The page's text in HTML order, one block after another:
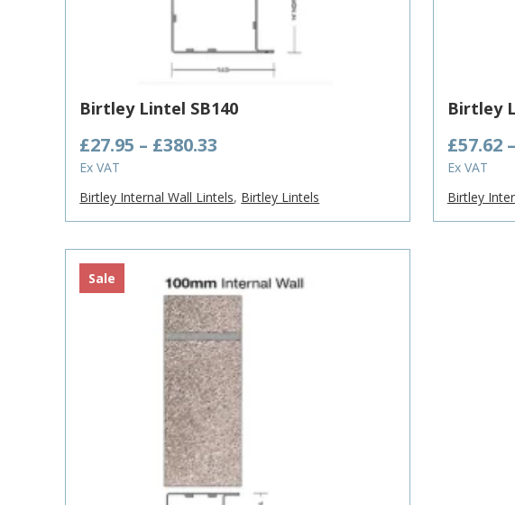
Birtley Lintel SB140
£27.95 – £380.33
through
£380.33
Ex VAT
Birtley Internal Wall Lintels, Birtley Lintels
Birtley
£57.62 –
Ex VAT
Birtley
Sale